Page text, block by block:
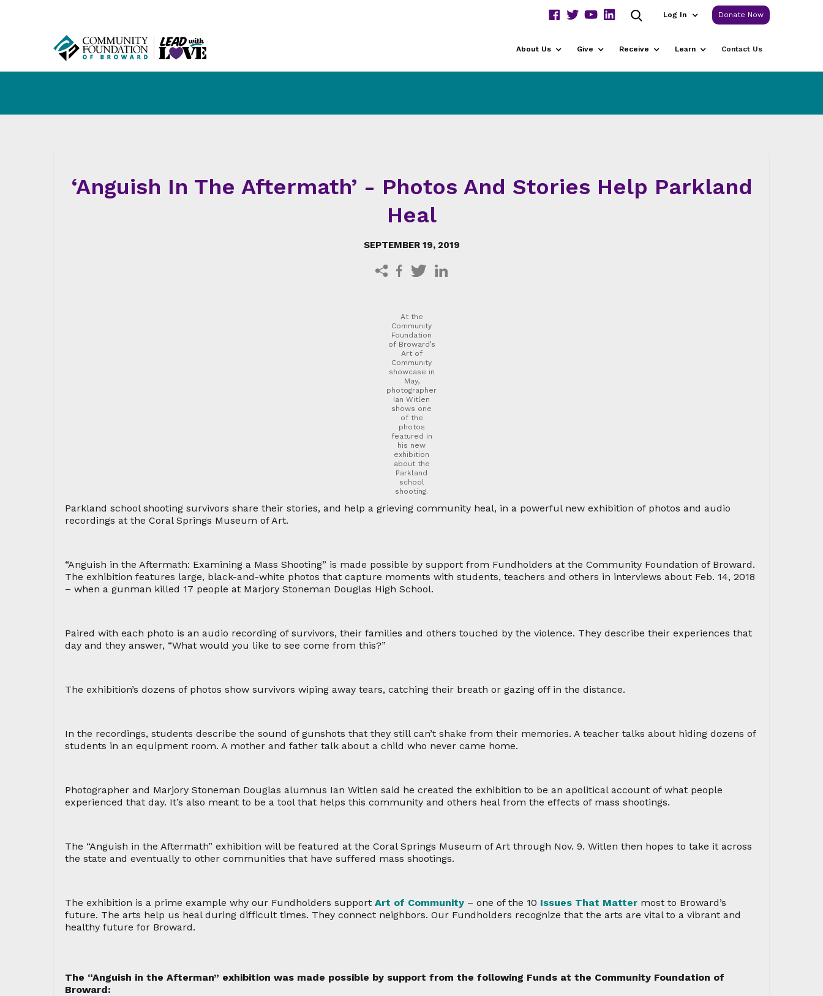
Log In Donate Now
About Us Give Receive Learn Contact Us
‘Anguish In The Aftermath’ - Photos And Stories Help Parkland
Heal
SEPTEMBER 19, 2019
At the
Community
Foundation
of Broward’s
Art of
Community
showcase in
May,
photographer
Ian Witlen
shows one
of the
photos
featured in
his new
exhibition
about the
Parkland
school
shooting.
Parkland school shooting survivors share their stories, and help a grieving community heal, in a powerful new exhibition of photos and audio
recordings at the Coral Springs Museum of Art.
“Anguish in the Aftermath: Examining a Mass Shooting” is made possible by support from Fundholders at the Community Foundation of Broward.
The exhibition features large, black-and-white photos that capture moments with students, teachers and others in interviews about Feb. 14, 2018
– when a gunman killed 17 people at Marjory Stoneman Douglas High School.
Paired with each photo is an audio recording of survivors, their families and others touched by the violence. They describe their experiences that
day and they answer, “What would you like to see come from this?”
The exhibition’s dozens of photos show survivors wiping away tears, catching their breath or gazing off in the distance.
In the recordings, students describe the sound of gunshots that they still can’t shake from their memories. A teacher talks about hiding dozens of
students in an equipment room. A mother and father talk about a child who never came home.
Photographer and Marjory Stoneman Douglas alumnus Ian Witlen said he created the exhibition to be an apolitical account of what people
experienced that day. It’s also meant to be a tool that helps this community and others heal from the effects of mass shootings.
The “Anguish in the Aftermath” exhibition will be featured at the Coral Springs Museum of Art through Nov. 9. Witlen then hopes to take it across
the state and eventually to other communities that have suffered mass shootings.
The exhibition is a prime example why our Fundholders support Art of Community – one of the 10 Issues That Matter most to Broward’s
future. The arts help us heal during difficult times. They connect neighbors. Our Fundholders recognize that the arts are vital to a vibrant and
healthy future for Broward.
The “Anguish in the Afterman” exhibition was made possible by support from the following Funds at the Community Foundation of
Broward: